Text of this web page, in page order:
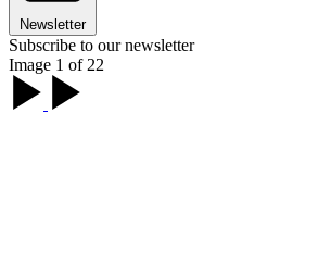
Newsletter
Subscribe to our newsletter
Image 1 of 22